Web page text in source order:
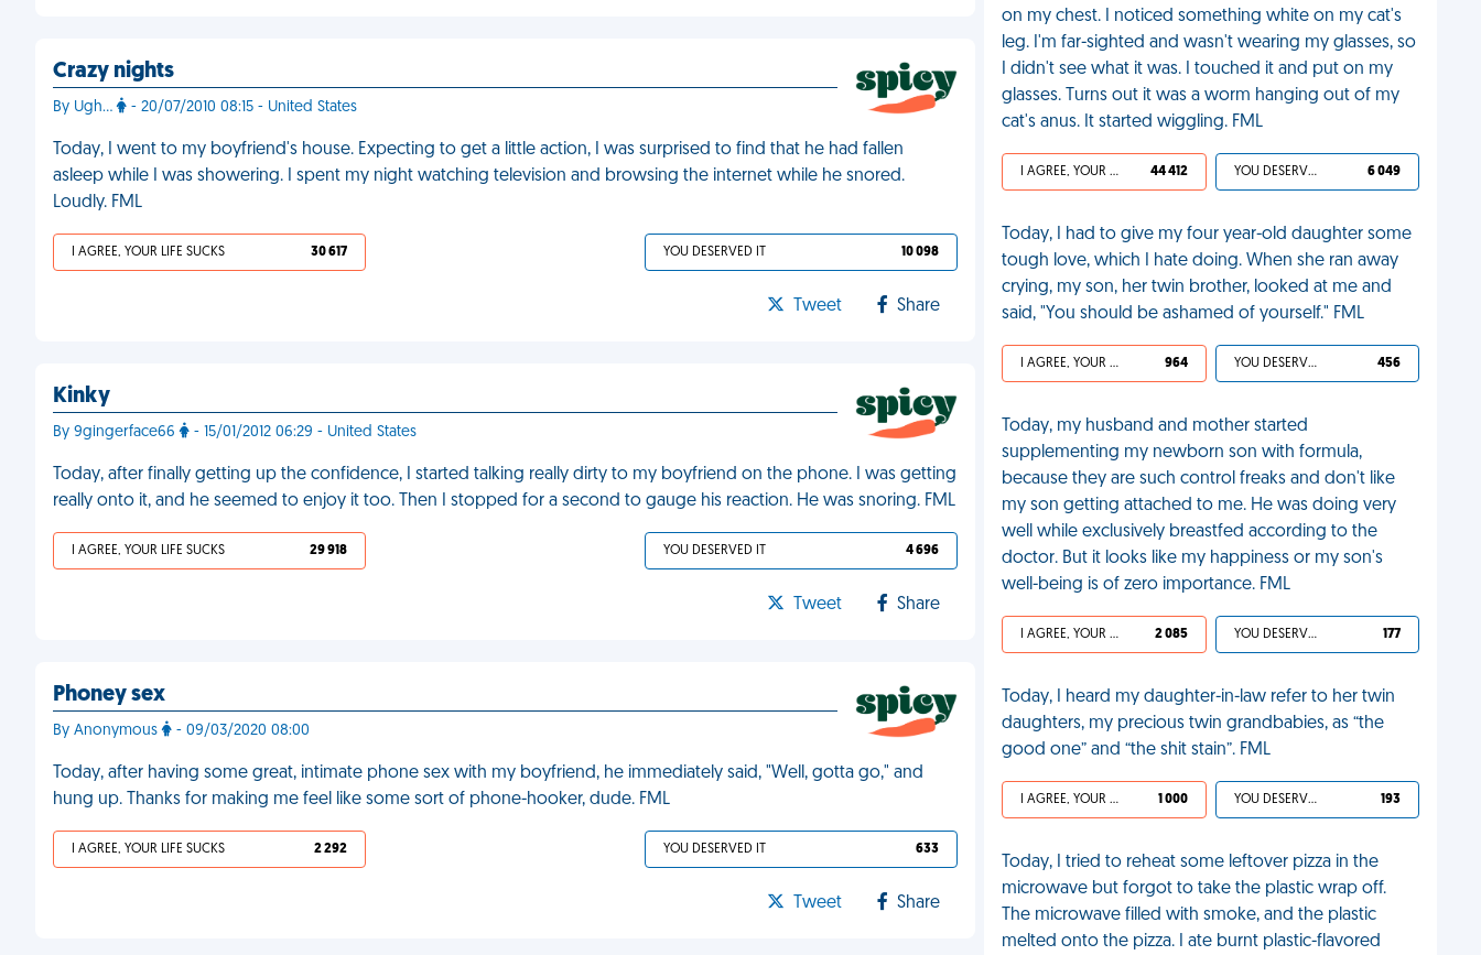
Crazy nights
By Ugh... - 20/07/2010 08:15 - United States
Today, I went to my boyfriend's house. Expecting to get a little action, I was surprised to find that he had fallen
asleep while I was showering. I spent my night watching television and browsing the internet while he snored.
Loudly. FML
I AGREE, YOUR LIFE SUCKS 30 617 YOU DESERVED IT 10 098
Tweet Share
Kinky
By 9gingerface66 - 15/01/2012 06:29 - United States
Today, after finally getting up the confidence, I started talking really dirty to my boyfriend on the phone. I was getting
really onto it, and he seemed to enjoy it too. Then I stopped for a second to gauge his reaction. He was snoring. FML
I AGREE, YOUR LIFE SUCKS 29 918 YOU DESERVED IT 4 696
Tweet Share
Phoney sex
By Anonymous - 09/03/2020 08:00
Today, after having some great, intimate phone sex with my boyfriend, he immediately said, "Well, gotta go," and
hung up. Thanks for making me feel like some sort of phone-hooker, dude. FML
I AGREE, YOUR LIFE SUCKS 2 292 YOU DESERVED IT 633
Tweet Share
on my chest. I noticed something white on my cat's
leg. I'm far-sighted and wasn't wearing my glasses, so
I didn't see what it was. I touched it and put on my
glasses. Turns out it was a worm hanging out of my
cat's anus. It started wiggling. FML
I AGREE, YOUR LIFE SUCKS 44 412 YOU DESERVED IT 6 049
Today, I had to give my four year-old daughter some
tough love, which I hate doing. When she ran away
crying, my son, her twin brother, looked at me and
said, "You should be ashamed of yourself." FML
I AGREE, YOUR LIFE SUCKS 964 YOU DESERVED IT 456
Today, my husband and mother started
supplementing my newborn son with formula,
because they are such control freaks and don't like
my son getting attached to me. He was doing very
well while exclusively breastfed according to the
doctor. But it looks like my happiness or my son's
well-being is of zero importance. FML
I AGREE, YOUR LIFE SUCKS 2 085 YOU DESERVED IT 177
Today, I heard my daughter-in-law refer to her twin
daughters, my precious twin grandbabies, as “the
good one” and “the shit stain”. FML
I AGREE, YOUR LIFE SUCKS 1 000 YOU DESERVED IT 193
Today, I tried to reheat some leftover pizza in the
microwave but forgot to take the plastic wrap off.
The microwave filled with smoke, and the plastic
melted onto the pizza. I ate burnt plastic-flavored